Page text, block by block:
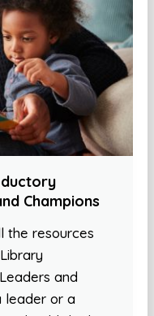
Champions
the resources
and
leader or a